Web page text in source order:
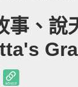
事、